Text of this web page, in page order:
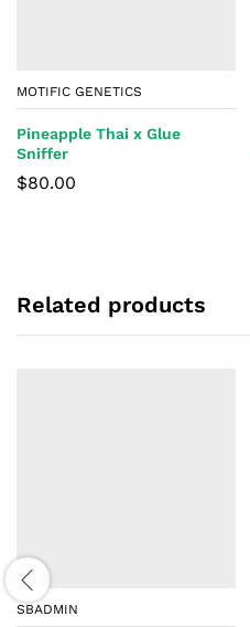
MOTIFIC GENETICS
Pineapple Thai x Glue
Sniffer
$80.00
Related products
SBADMIN